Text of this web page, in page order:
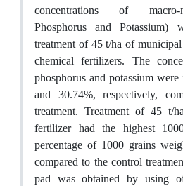
concentrations of macro-
Phosphorus and Potassium)
treatment of 45 t/ha of
chemical fertilizers. The
phosphorus and potassium
and 30.74%, respectively,
treatment. Treatment of 45 t/
fertilizer had the highest
percentage of 1000 grains
compared to the control
pad was obtained by using